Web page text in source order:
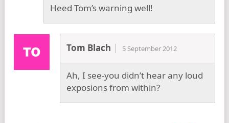
Heed Tom’s warning well!
Tom Blach 5 September 2012
Ah, I see-you didn’t hear any loud
exposions from within?